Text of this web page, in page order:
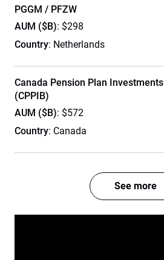
PGGM / PFZW
AUM ($B): $298
Country: Netherlands
Canada Pension Plan Investments
(CPPIB)
AUM ($B): $572
Country: Canada
See more